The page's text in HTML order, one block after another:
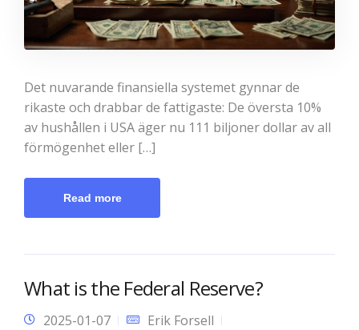
Det nuvarande finansiella systemet gynnar de
rikaste och drabbar de fattigaste: De översta 10%
av hushållen i USA äger nu 111 biljoner dollar av all
förmögenhet eller […]
Read more
What is the Federal Reserve?
2025-01-07
Erik Forsell